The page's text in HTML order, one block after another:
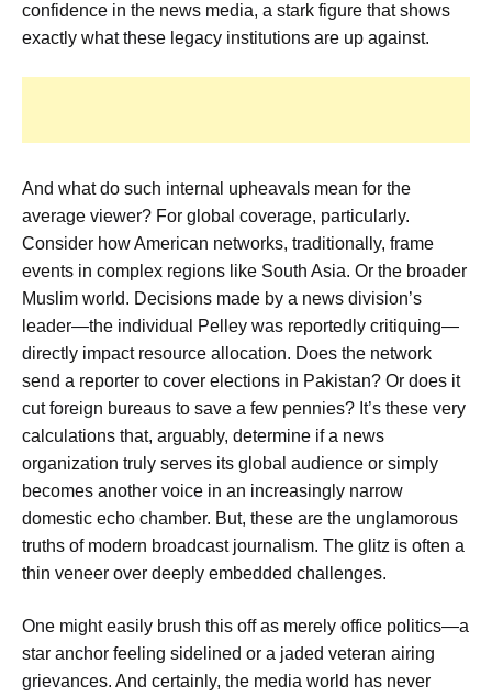
confidence in the news media, a stark figure that shows
exactly what these legacy institutions are up against.
And what do such internal upheavals mean for the
average viewer? For global coverage, particularly.
Consider how American networks, traditionally, frame
events in complex regions like South Asia. Or the broader
Muslim world. Decisions made by a news division’s
leader—the individual Pelley was reportedly critiquing—
directly impact resource allocation. Does the network
send a reporter to cover elections in Pakistan? Or does it
cut foreign bureaus to save a few pennies? It’s these very
calculations that, arguably, determine if a news
organization truly serves its global audience or simply
becomes another voice in an increasingly narrow
domestic echo chamber. But, these are the unglamorous
truths of modern broadcast journalism. The glitz is often a
thin veneer over deeply embedded challenges.
One might easily brush this off as merely office politics—a
star anchor feeling sidelined or a jaded veteran airing
grievances. And certainly, the media world has never